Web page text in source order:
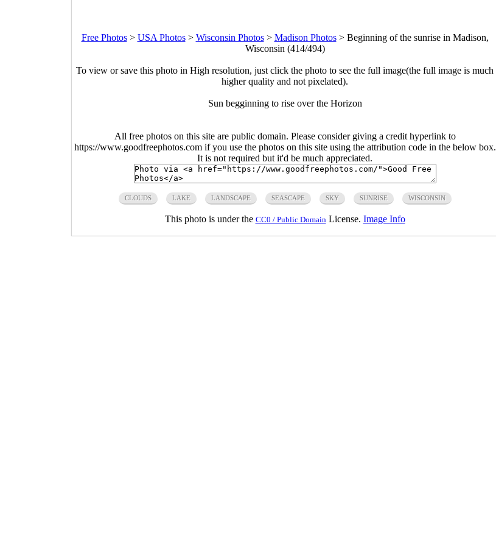
Free Photos> USA Photos> Wisconsin Photos> Madison Photos> Beginning of the sunrise in Madison,
Wisconsin (414/494)
To view or save this photo in High resolution, just click the photo to see the full image(the full image is much
higher quality and not pixelated).
Sun begginning to rise over the Horizon
All free photos on this site are public domain. Please consider giving a credit hyperlink to
https://www.goodfreephotos.com if you use the photos on this site using the attribution code in the below box.
It is not required but it'd be much appreciated.
CLOUDS LAKE LANDSCAPE SEASCAPE SKY SUNRISE WISCONSIN
This photo is under the CC0 / Public Domain License. Image Info